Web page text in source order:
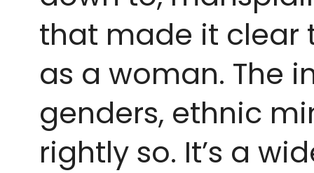
that made it clear
as a woman. The
genders, ethnic
rightly so. It’s a